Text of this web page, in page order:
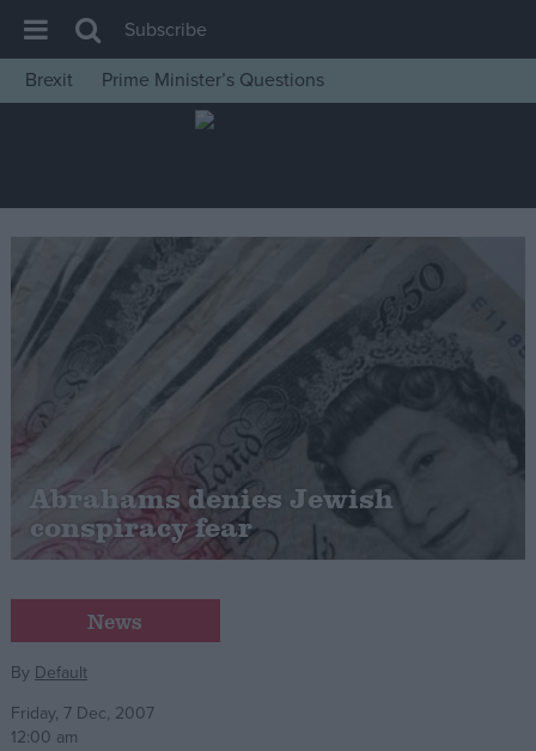
House of Commons
Insight
News
Comment
War in Ukraine
Levelling Up
Scottish
Independence
Cost of Living
Latest Opinion Polls
Campaigns
Reference
Subscribe
Brexit
Prime Minister’s Questions
Abrahams denies Jewish
conspiracy fear
News
By Default
Friday, 7 Dec, 2007
12:00 am